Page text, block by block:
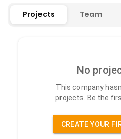
Projects Team
No
This company
projects. Be the
CREATE YOUR